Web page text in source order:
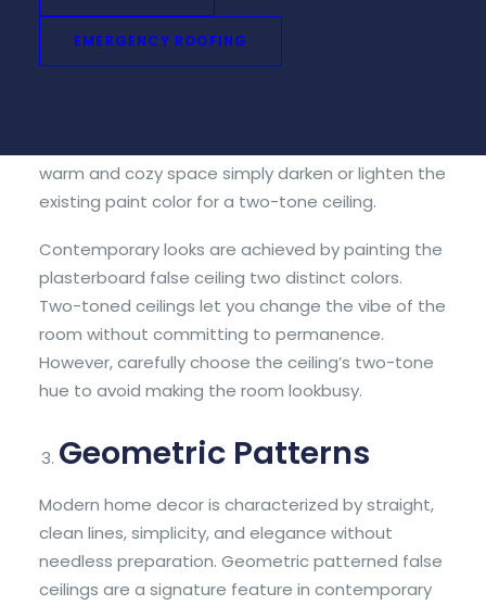
EMERGENCY ROOFING
versatile and simplest ways to create ambiance
in a room. Because the look is created through
warm and cozy space simply darken or lighten the
existing paint color for a two-tone ceiling.
Contemporary looks are achieved by painting the
plasterboard false ceiling two distinct colors.
Two-toned ceilings let you change the vibe of the
room without committing to permanence.
However, carefully choose the ceiling’s two-tone
hue to avoid making the room lookbusy.
Geometric Patterns
Modern home decor is characterized by straight,
clean lines, simplicity, and elegance without
needless preparation. Geometric patterned false
ceilings are a signature feature in contemporary